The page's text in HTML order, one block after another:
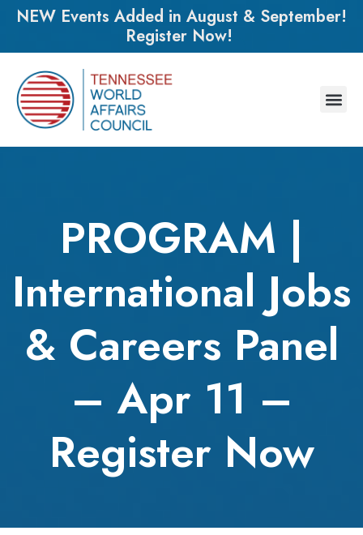
NEW Events Added in August & September!
Register Now!
PROGRAM |
International Jobs
& Careers Panel
– Apr 11 –
Register Now